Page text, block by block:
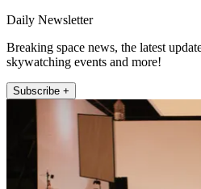
Daily Newsletter
Breaking space news, the latest
skywatching events and more!
Subscribe +